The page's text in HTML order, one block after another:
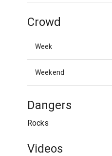
Crowd
Week
Weekend
Dangers
Rocks
Videos